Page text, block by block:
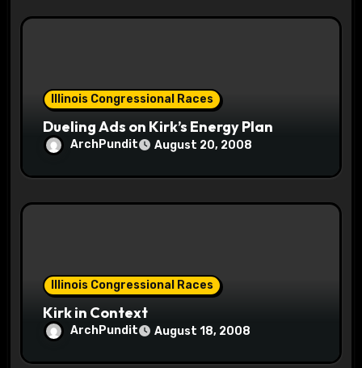
Illinois Congressional Races
Dueling Ads on Kirk’s Energy Plan
ArchPundit August 20, 2008
Illinois Congressional Races
Kirk in Context
ArchPundit August 18, 2008